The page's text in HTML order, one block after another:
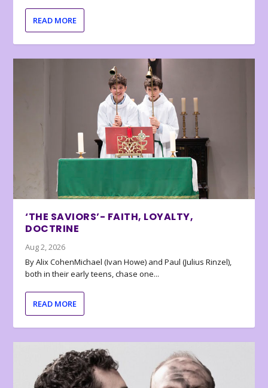
READ MORE
‘THE SAVIORS’- FAITH, LOYALTY,
DOCTRINE
Aug 2, 2026
By Alix CohenMichael (Ivan Howe) and Paul (Julius Rinzel),
both in their early teens, chase one...
READ MORE